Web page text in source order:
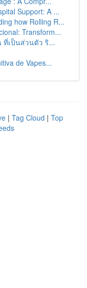
Support: A ...
how Rolling R...
Transform...
เป็นส่วนตัว ริ...
de Vapes...
| Tag Cloud | Top